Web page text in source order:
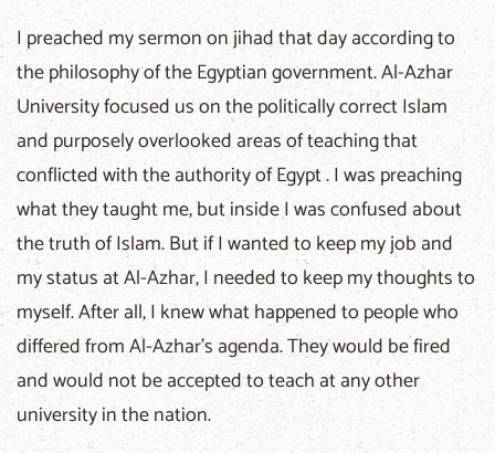
I preached my sermon on jihad that day according to
the philosophy of the Egyptian government. Al-Azhar
University focused us on the politically correct Islam
and purposely overlooked areas of teaching that
conflicted with the authority of Egypt . I was preaching
what they taught me, but inside I was confused about
the truth of Islam. But if I wanted to keep my job and
my status at Al-Azhar, I needed to keep my thoughts to
myself. After all, I knew what happened to people who
differed from Al-Azhar’s agenda. They would be fired
and would not be accepted to teach at any other
university in the nation.